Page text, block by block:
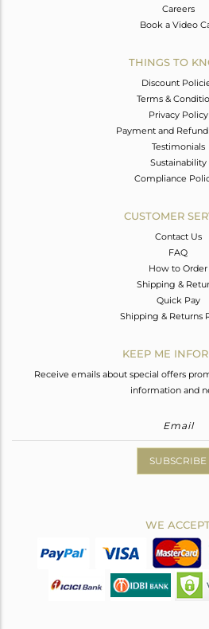
Careers
Book a Video
THINGS TO
Discount
Terms &
Privacy Policy
Payment and
Testimonials
Sustainability
Compliance
CUSTOMER
Contact Us
FAQ
How to Order
Shipping &
Quick Pay
Shipping & Returns
KEEP ME
Receive emails about special offers
information and
SUBSCRIBE
WE